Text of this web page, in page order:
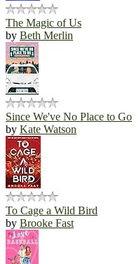
The Magic of Us
by Beth Merlin
Since We've No Place to Go
by Kate Watson
To Cage a Wild Bird
by Brooke Fast